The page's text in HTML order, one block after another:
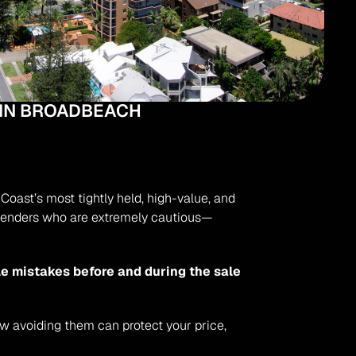
BROADBEACH
most tightly held, high-value, and
who are extremely cautious—
mistakes before and during the sale
avoiding them can protect your price,